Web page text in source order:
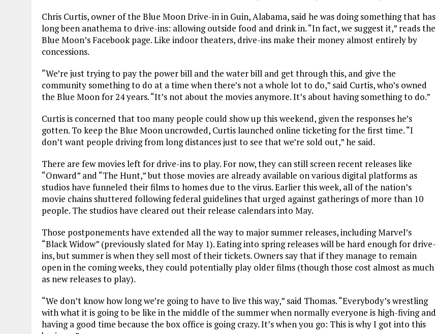
Chris Curtis, owner of the Blue Moon Drive-in in Guin, Alabama, said he was doing something that has
long been anathema to drive-ins: allowing outside food and drink in. “In fact, we suggest it,” reads the
Blue Moon’s Facebook page. Like indoor theaters, drive-ins make their money almost entirely by
concessions.
“We’re just trying to pay the power bill and the water bill and get through this, and give the
community something to do at a time when there’s not a whole lot to do,” said Curtis, who’s owned
the Blue Moon for 24 years. “It’s not about the movies anymore. It’s about having something to do.”
Curtis is concerned that too many people could show up this weekend, given the responses he’s
gotten. To keep the Blue Moon uncrowded, Curtis launched online ticketing for the first time. “I
don’t want people driving from long distances just to see that we’re sold out,” he said.
There are few movies left for drive-ins to play. For now, they can still screen recent releases like
“Onward” and “The Hunt,” but those movies are already available on various digital platforms as
studios have funneled their films to homes due to the virus. Earlier this week, all of the nation’s
movie chains shuttered following federal guidelines that urged against gatherings of more than 10
people. The studios have cleared out their release calendars into May.
Those postponements have extended all the way to major summer releases, including Marvel’s
“Black Widow” (previously slated for May 1). Eating into spring releases will be hard enough for drive-
ins, but summer is when they sell most of their tickets. Owners say that if they manage to remain
open in the coming weeks, they could potentially play older films (though those cost almost as much
as new releases to play).
“We don’t know how long we’re going to have to live this way,” said Thomas. “Everybody’s wrestling
with what it is going to be like in the middle of the summer when normally everyone is high-fiving and
having a good time because the box office is going crazy. It’s when you go: This is why I got into this